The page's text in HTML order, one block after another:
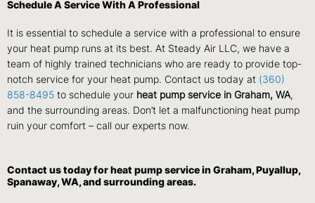
Schedule A Service With A Professional
It is essential to schedule a service with a professional to ensure
your heat pump runs at its best. At Steady Air LLC, we have a
team of highly trained technicians who are ready to provide top-
notch service for your heat pump. Contact us today at (360)
858-8495 to schedule your heat pump service in Graham, WA,
and the surrounding areas. Don’t let a malfunctioning heat pump
ruin your comfort – call our experts now.
Contact ustoday for heat pump service in Graham, Puyallup,
Spanaway, WA, and surrounding areas.